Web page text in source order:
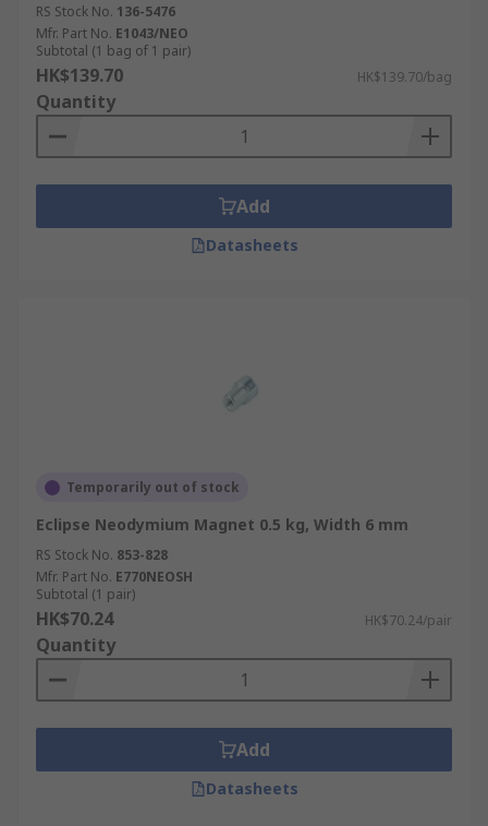
RS Stock No. 136-5476
Mfr. Part No. E1043/NEO
Subtotal (1 bag of 1 pair)
HK$139.70 HK$139.70/bag
Quantity
Add
Datasheets
Temporarily out of stock
Eclipse Neodymium Magnet 0.5 kg, Width 6 mm
RS Stock No. 853-828
Mfr. Part No. E770NEOSH
Subtotal (1 pair)
HK$70.24 HK$70.24/pair
Quantity
Add
Datasheets